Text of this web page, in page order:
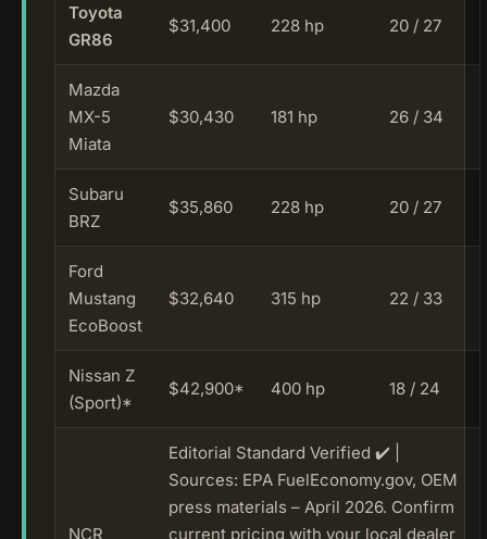
Toyota
GR86
$31,400 228 hp 20 / 27
Mazda
MX-5
Miata
$30,430 181 hp 26 / 34
Subaru
BRZ
$35,860 228 hp 20 / 27
Ford
Mustang
EcoBoost
$32,640 315 hp 22 / 33
Nissan Z
(Sport)*
$42,900* 400 hp 18 / 24
NCR
Editorial Standard Verified ✔️ |
Sources: EPA FuelEconomy.gov, OEM
press materials – April 2026. Confirm
current pricing with your local dealer